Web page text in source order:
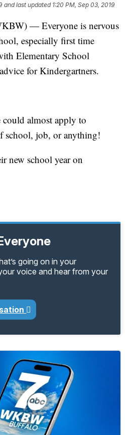
and last updated 1:20 PM, Sep 03, 2019
— Everyone is nervous
especially first time
Elementary School
for Kindergartners.
could almost apply to
school, job, or anything!
new school year on
going on in your
voice and hear from your